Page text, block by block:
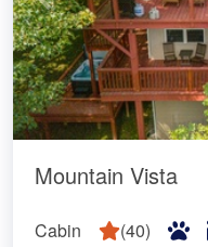
Mountain Vista
Cabin (40)